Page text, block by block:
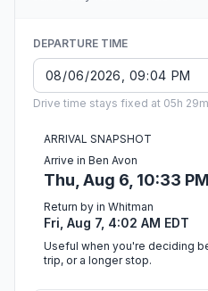
DEPARTURE TIME
Drive time stays fixed at 05h
ARRIVAL SNAPSHOT
Arrive in Ben Avon
Thu, Aug 6, 10:33
Return by in Whitman
Fri, Aug 7, 4:02 AM EDT
Useful when you're deciding
trip, or a longer stop.